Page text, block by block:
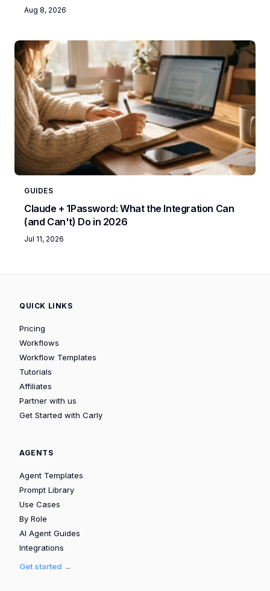
Aug 8, 2026
GUIDES
Claude + 1Password: What the Integration Can
(and Can't) Do in 2026
Jul 11, 2026
QUICK LINKS
Pricing
Workflows
Workflow Templates
Tutorials
Affiliates
Partner with us
Get Started with Carly
AGENTS
Agent Templates
Prompt Library
Use Cases
By Role
AI Agent Guides
Integrations
Get started →